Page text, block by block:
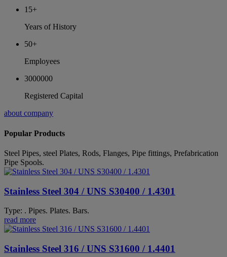
15+
Years of History
50+
Employees
3000000
Registered Capital
about company
Popular Products
Steel Pipes, steel Plates, Rods, Flanges, Pipe fittings, Prefabrication
Pipe Spools.
Stainless Steel 304 / UNS S30400 / 1.4301
Type: . Pipes. Plates. Bars.
read more
Stainless Steel 316 / UNS S31600 / 1.4401